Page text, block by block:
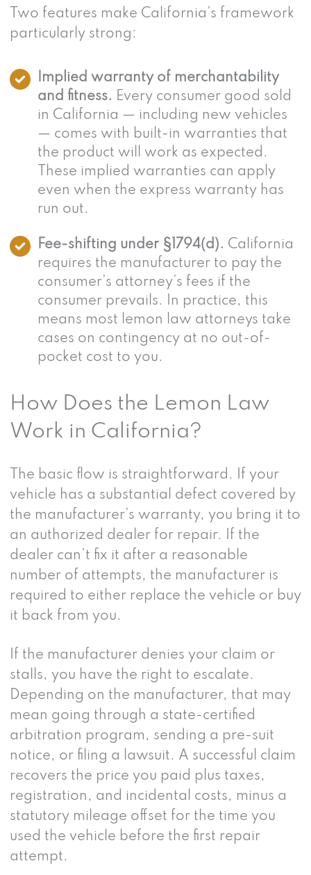
Two features make California’s framework
particularly strong:
Implied warranty of merchantability
and fitness. Every consumer good sold
in California — including new vehicles
— comes with built-in warranties that
the product will work as expected.
These implied warranties can apply
even when the express warranty has
run out.
Fee-shifting under §1794(d). California
requires the manufacturer to pay the
consumer’s attorney’s fees if the
consumer prevails. In practice, this
means most lemon law attorneys take
cases on contingency at no out-of-
pocket cost to you.
How Does the Lemon Law
Work in California?
The basic flow is straightforward. If your
vehicle has a substantial defect covered by
the manufacturer’s warranty, you bring it to
an authorized dealer for repair. If the
dealer can’t fix it after a reasonable
number of attempts, the manufacturer is
required to either replace the vehicle or buy
it back from you.
If the manufacturer denies your claim or
stalls, you have the right to escalate.
Depending on the manufacturer, that may
mean going through a state-certified
arbitration program, sending a pre-suit
notice, or filing a lawsuit. A successful claim
recovers the price you paid plus taxes,
registration, and incidental costs, minus a
statutory mileage offset for the time you
used the vehicle before the first repair
attempt.